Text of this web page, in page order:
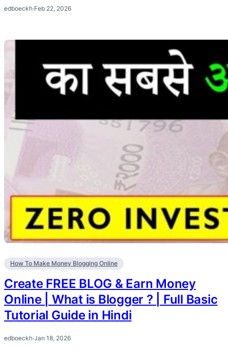
edboeckh·Feb 22, 2026
How To Make Money Blogging Online
Create FREE BLOG & Earn Money
Online | What is Blogger ? | Full Basic
Tutorial Guide in Hindi
edboeckh·Jan 18, 2026